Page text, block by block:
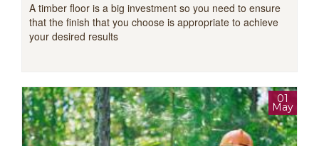
A timber floor is a big investment so you need to ensure
that the finish that you choose is appropriate to achieve
your desired results
01
May